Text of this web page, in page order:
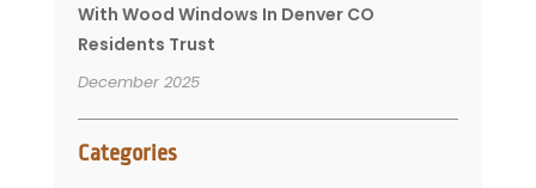
With Wood Windows In Denver CO
Residents Trust
December 2025
Categories